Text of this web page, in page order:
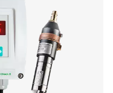
Output voltage:
10%
Output current:
continuous
Internal